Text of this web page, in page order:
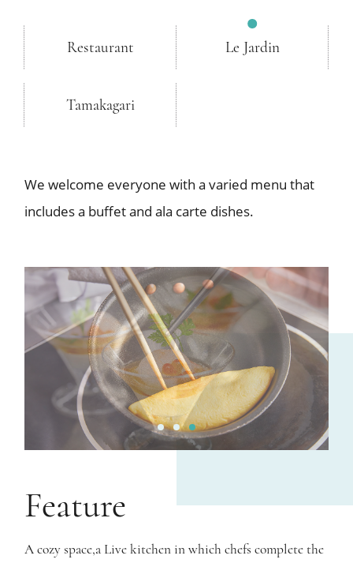
Restaurant Le Jardin
Tamakagari
We welcome everyone with a varied menu that
includes a buffet and ala carte dishes.
1 2 3
Feature
A cozy space,a Live kitchen in which chefs complete the